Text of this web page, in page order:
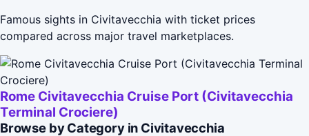
Famous sights in Civitavecchia with ticket prices
compared across major travel marketplaces.
Rome Civitavecchia Cruise Port (Civitavecchia
Terminal Crociere)
Browse by Category in Civitavecchia